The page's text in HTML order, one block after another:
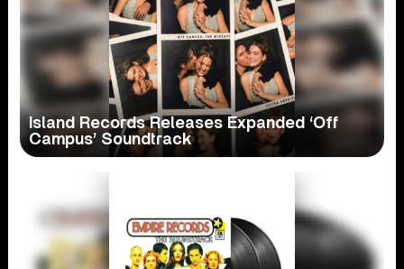
Island Records Releases Expanded ‘Off
Campus’ Soundtrack